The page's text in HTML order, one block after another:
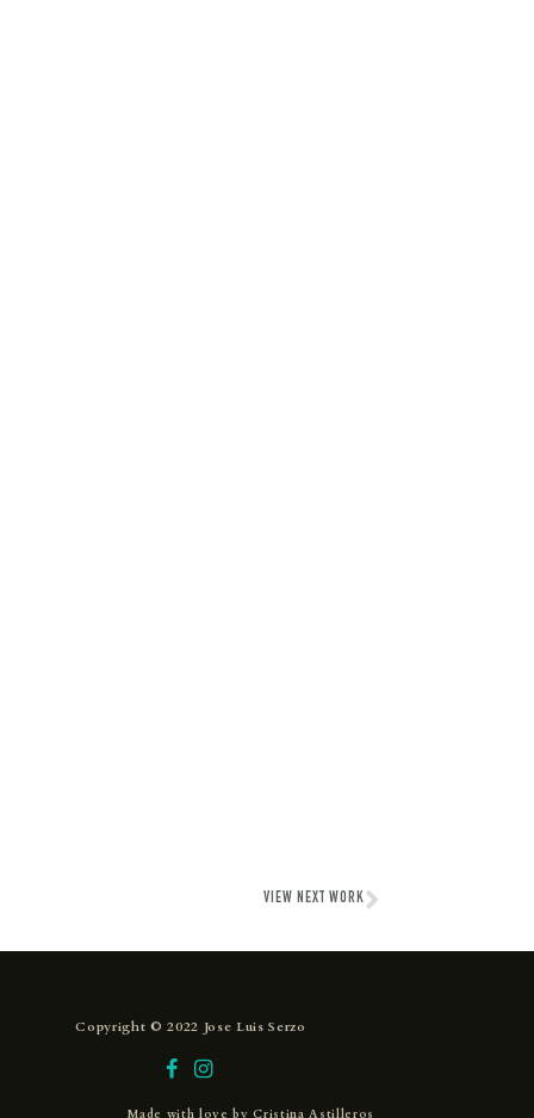
VIEW NEXT WORK
Copyright © 2022 Jose Luis Serzo
Made with love byCristina Astilleros